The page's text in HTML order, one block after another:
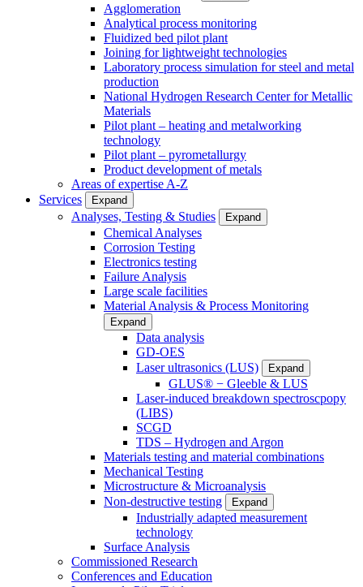
Agglomeration
Analytical process monitoring
Fluidized bed pilot plant
Joining for lightweight technologies
Laboratory process simulation for steel and metal
production
National Hydrogen Research Center for Metallic
Materials
Pilot plant – heating and metalworking
technology
Pilot plant – pyrometallurgy
Product development of metals
Areas of expertise A-Z
Services
Expand
Analyses, Testing & Studies Expand
Chemical Analyses
Corrosion Testing
Electronics testing
Failure Analysis
Large scale facilities
Material Analysis & Process Monitoring
Expand
Data analysis
GD-OES
Laser ultrasonics (LUS)
Expand
GLUS® − Gleeble & LUS
Laser-induced breakdown spectroscpopy
(LIBS)
SCGD
TDS – Hydrogen and Argon
Materials testing and material combinations
Mechanical Testing
Microstructure & Microanalysis
Non-destructive testing
Expand
Industrially adapted measurement
technology
Surface Analysis
Commissioned Research
Conferences and Education